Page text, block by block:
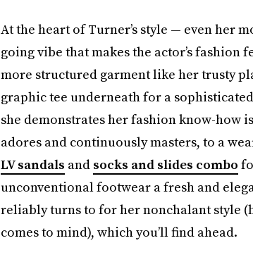
At the heart of Turner’s style — even her
going vibe that makes the actor’s
more structured garment like her trusty
graphic tee underneath for a
she demonstrates her fashion know-how
adores and continuously masters, to a
LV sandals and socks and slides combo
unconventional footwear a fresh and
reliably turns to for her nonchalant style
comes to mind), which you’ll find ahead.